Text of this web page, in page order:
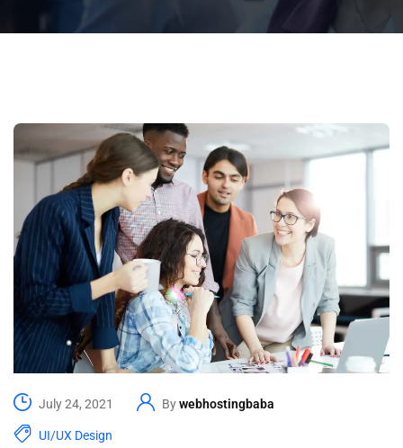
July 24, 2021 Bywebhostingbaba
UI/UX Design